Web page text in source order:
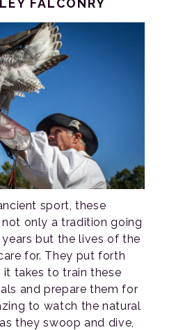
FALCONRY
sport, these
not only a tradition going
but the lives of the
for. They put forth
takes to train these
and prepare them for
to watch the natural
they swoop and dive,